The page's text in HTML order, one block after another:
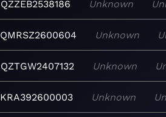
QZZEB2538186 Unknown
QMRSZ2600604 Unknown
QZTGW2407132 Unknown
KRA392600003 Unknown